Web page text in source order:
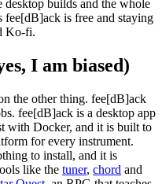
desktop builds and the whole
is free and staying
Ko-fi.
I am biased)
the other thing. fee[dB]ack
fee[dB]ack is a desktop app
with Docker, and it is built to
for every instrument.
to install, and it is
like the tuner, chord and